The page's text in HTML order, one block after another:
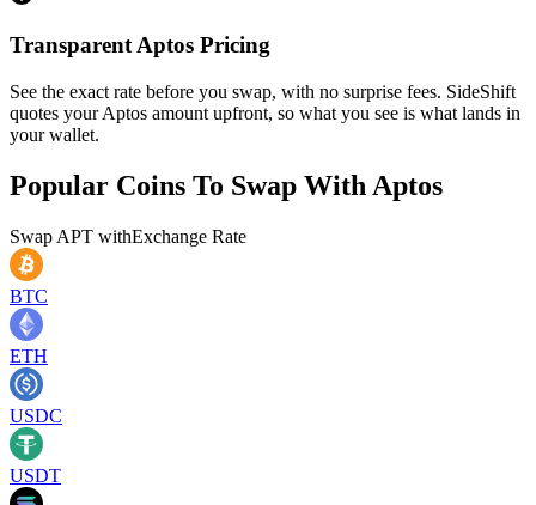
Transparent Aptos Pricing
See the exact rate before you swap, with no surprise fees. SideShift
quotes your Aptos amount upfront, so what you see is what lands in
your wallet.
Popular Coins To Swap With Aptos
Swap APT withExchange Rate
BTC
ETH
USDC
USDT